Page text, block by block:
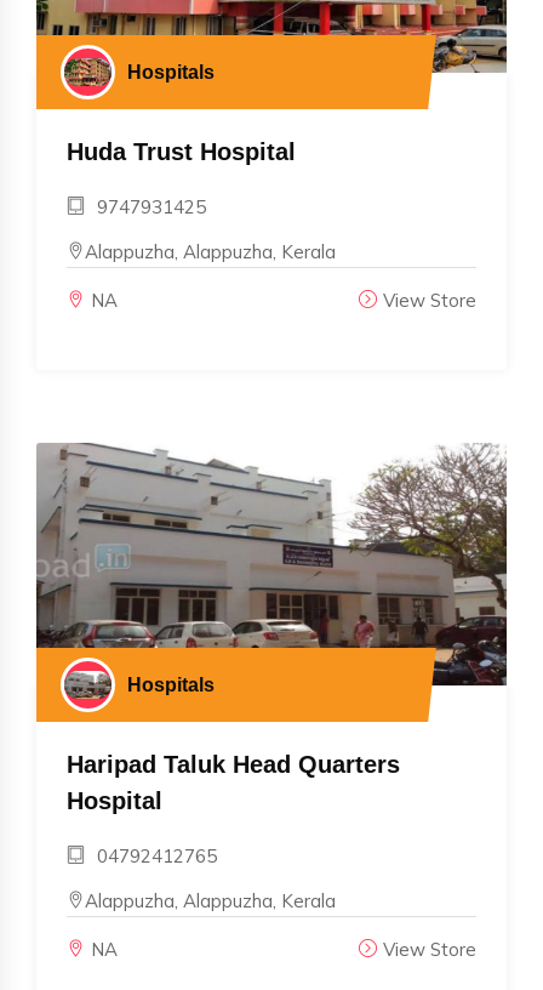
Hospitals
Huda Trust Hospital
9747931425
Alappuzha, Alappuzha, Kerala
NA View Store
Hospitals
Haripad Taluk Head Quarters
Hospital
04792412765
Alappuzha, Alappuzha, Kerala
NA View Store